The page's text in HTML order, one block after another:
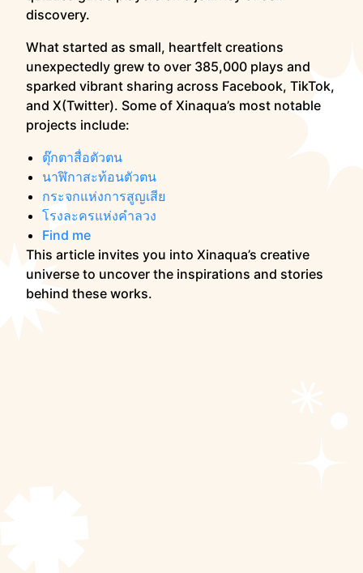
discovery.
What started as small, heartfelt creations
unexpectedly grew to over 385,000 plays and
sparked vibrant sharing across Facebook, TikTok,
and X(Twitter). Some of Xinaqua’s most notable
projects include:
ตุ๊กตาสื่อตัวตน
นาฬิกาสะท้อนตัวตน
กระจกแห่งการสูญเสีย
โรงละครแห่งคำลวง
Find me
This article invites you into Xinaqua’s creative
universe to uncover the inspirations and stories
behind these works.